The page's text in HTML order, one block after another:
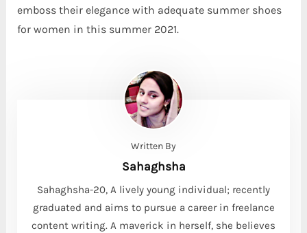
emboss their elegance with adequate summer shoes
for women in this summer 2021.
Written By
Sahaghsha
Sahaghsha-20, A lively young individual; recently
graduated and aims to pursue a career in freelance
content writing. A maverick in herself, she believes